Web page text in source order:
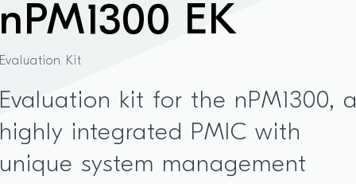
nPM1300 EK
Evaluation Kit
Evaluation kit for the nPM1300, a
highly integrated PMIC with
unique system management